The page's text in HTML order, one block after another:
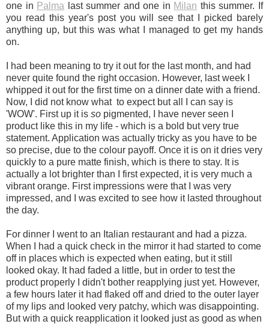
one in Palma last summer and one in Milan this summer. If
you read this year's post you will see that I picked barely
anything up, but this was what I managed to get my hands
on.
I had been meaning to try it out for the last month, and had
never quite found the right occasion. However, last week I
whipped it out for the first time on a dinner date with a friend.
Now, I did not know what to expect but all I can say is
'WOW'. First up it is so pigmented, I have never seen I
product like this in my life - which is a bold but very true
statement. Application was actually tricky as you have to be
so precise, due to the colour payoff. Once it is on it dries very
quickly to a pure matte finish, which is there to stay. It is
actually a lot brighter than I first expected, it is very much a
vibrant orange. First impressions were that I was very
impressed, and I was excited to see how it lasted throughout
the day.
For dinner I went to an Italian restaurant and had a pizza.
When I had a quick check in the mirror it had started to come
off in places which is expected when eating, but it still
looked okay. It had faded a little, but in order to test the
product properly I didn't bother reapplying just yet. However,
a few hours later it had flaked off and dried to the outer layer
of my lips and looked very patchy, which was disappointing.
But with a quick reapplication it looked just as good as when